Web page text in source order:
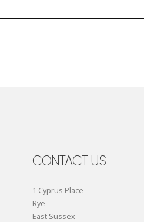
CONTACT US
1 Cyprus Place
Rye
East Sussex